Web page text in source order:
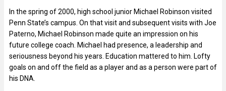
In the spring of 2000, high school junior Michael Robinson visited
Penn State’s campus. On that visit and subsequent visits with Joe
Paterno, Michael Robinson made quite an impression on his
future college coach. Michael had presence, a leadership and
seriousness beyond his years. Education mattered to him. Lofty
goals on and off the field as a player and as a person were part of
his DNA.